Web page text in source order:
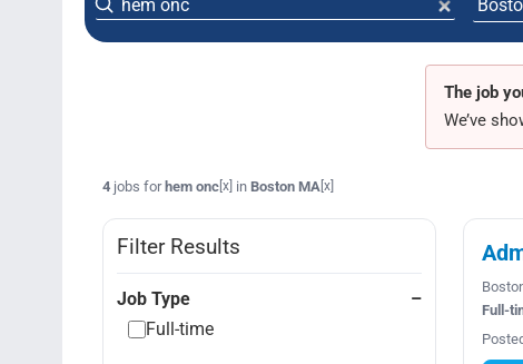
The job
We’ve
4jobs forhem onc[x] in Boston MA [x]
Filter Results
Job Type
Full-time
Full-